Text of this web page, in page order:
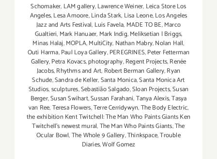
Schomaker, LAM gallery,Lawrence Weiner, Leica Store Los
Angeles,Lesa Amoore,Linda Stark, Lisa Leone,Los Angeles
Jazz and Arts Festival, Luis Favela, MADE TO BE,Marco
Gualtieri, Mark Hanuaer, Mark Indig,Meliksetian | Briggs,
Minas Halaj,MOPLA,MultiCity, Nathan Mabry,Nolan Hall,
Outi Harma,Paul Loya Gallery,PEREGRINES,Peter Fetterman
Gallery,Petra Kovacs,photography,Regent Projects,Renée
Jacobs,Rhythms and Art, Robert Berman Gallery,Ryan
Schude,Sandra de Keller,Santa Monica,Santa Monica Art
Studios,sculptures,Sebastião Salgado,Sloan Projects,Susan
Berger,Susan Swihart,Sussan Farahani,Tanya Alexis,Tasya
van Ree,Teresa Flowers,Terre Cerridywyn,The Body Electric,
the exhibition Kent Twitchell: The Man Who Paints Giants Ken
Twitchell’s newest mural,The Man Who Paints Giants,The
Ocular Bowl,The Whole 9 Gallery,Thinkspace,Trouble
Diaries,Wolf Gomez